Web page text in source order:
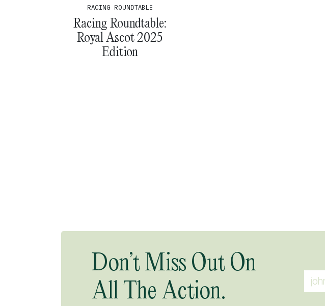
RACING ROUNDTABLE
Racing Roundtable:
Royal Ascot 2025
Edition
Don’t Miss Out On
All The Action.